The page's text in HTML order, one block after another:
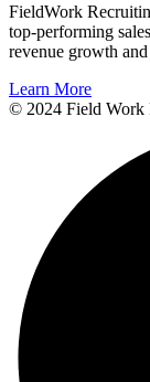
FieldWork
top-performing
revenue growth
Learn More
© 2024 Field Work